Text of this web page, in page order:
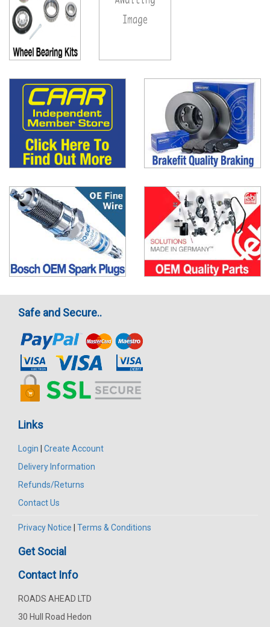
Safe and Secure..
Links
Login
Create Account
Delivery Information
Refunds/Returns
Contact Us
Privacy Notice Terms & Conditions
Get Social
Contact Info
ROADS AHEAD LTD
30 Hull Road Hedon